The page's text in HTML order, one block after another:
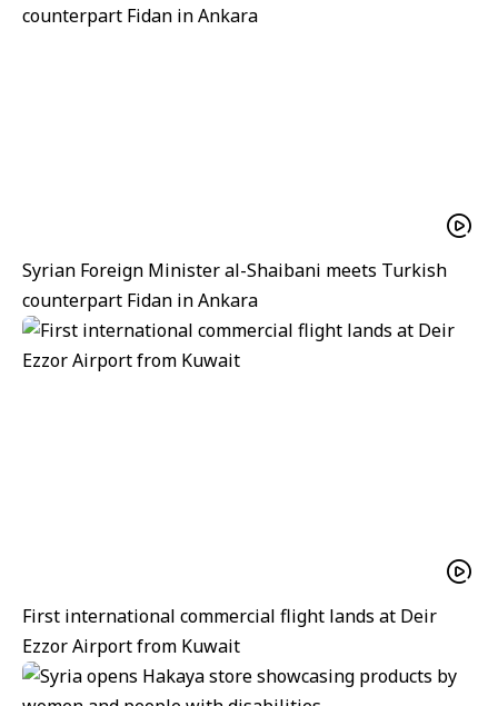
Syrian Foreign Minister al-Shaibani meets Turkish
counterpart Fidan in Ankara
First international commercial flight lands at Deir
Ezzor Airport from Kuwait